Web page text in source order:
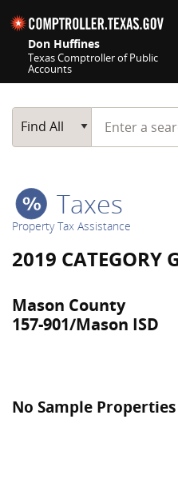
Don Huffines
Texas Comptroller of Public
Accounts
Main Search
Find All
Start typing a
Taxes
Property Tax Assistance
2019 CATEGORY
Mason County
157-901/Mason ISD
No Sample